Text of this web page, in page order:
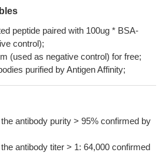
peptide paired with 100ug * BSA-
control);
(used as negative control) for free;
purified by Antigen Affinity;
antibody purity > 95% confirmed by
antibody titer > 1: 64,000 confirmed